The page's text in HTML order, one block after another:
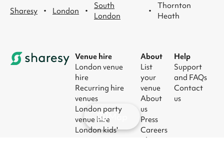
Sharesy · London ·
South
London
·
Thornton
Heath
Venue hire
London venue
hire
Recurring hire
venues
London party
venue hire
London kids'
About
List
your
venue
About
us
Press
Careers
Blog
Help
Support
and FAQs
Contact
us
Map